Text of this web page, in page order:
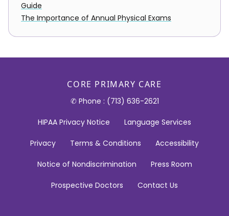
Guide
The Importance of Annual Physical Exams
CORE PRIMARY CARE
✆ Phone : (713) 636-2621
HIPAA Privacy Notice Language Services
Privacy Terms & Conditions Accessibility
Notice of Nondiscrimination Press Room
Prospective Doctors Contact Us